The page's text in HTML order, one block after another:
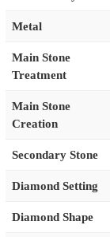
Metal
Main Stone
Treatment
Main Stone
Creation
Secondary Stone
Diamond Setting
Diamond Shape